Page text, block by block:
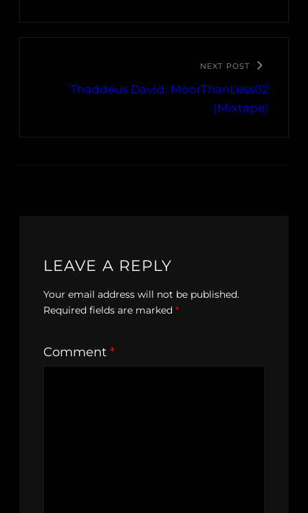
NEXT POST
Thaddeus David: MoorThanLess02
(Mixtape)
LEAVE A REPLY
Your email address will not be published.
Required fields are marked *
Comment *